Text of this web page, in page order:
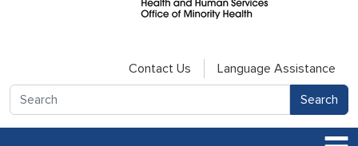
Contact Us
Language Assistance
Search